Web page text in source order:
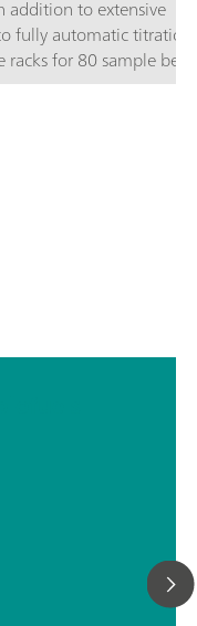
addition to extensive
fully automatic
racks for 80 sample
upon request to
additional Pick&Place
If even more
then this Sample